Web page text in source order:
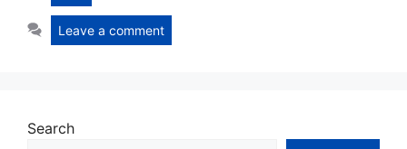
Leave a comment
Search